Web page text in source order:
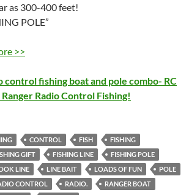
as 300-400 feet!
POLE”
>>
control fishing boat and pole combo- RC
Radio Control Fishing!
CONTROL FISH
FISHING
GIFT FISHING LINE
FISHING POLE
LINE LINE BAIT LOADS OF FUN
POLE
CONTROL RADIO.
RANGER BOAT